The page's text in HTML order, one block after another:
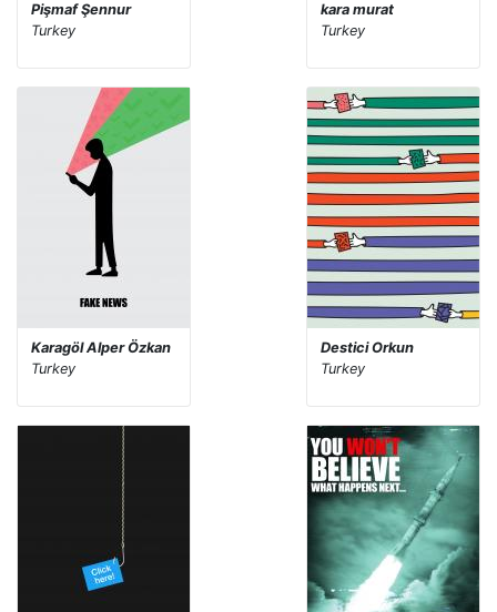
Pişmaf Şennur
Turkey
kara murat
Turkey
Karagöl Alper Özkan
Turkey
Destici Orkun
Turkey